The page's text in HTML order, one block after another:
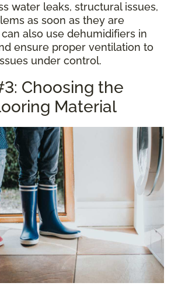
water leaks, structural issues,
as soon as they are
also use dehumidifiers in
ensure proper ventilation to
under control.
Choosing the
Material